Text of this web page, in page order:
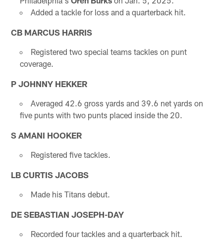
Added a tackle for loss and a quarterback hit.
CB MARCUS HARRIS
Registered two special teams tackles on punt
coverage.
P JOHNNY HEKKER
Averaged 42.6 gross yards and 39.6 net yards on
five punts with two punts placed inside the 20.
S AMANI HOOKER
Registered five tackles.
LB CURTIS JACOBS
Made his Titans debut.
DE SEBASTIAN JOSEPH-DAY
Recorded four tackles and a quarterback hit.